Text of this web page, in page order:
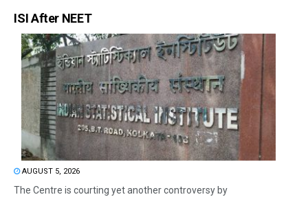
ISI After NEET
AUGUST 5, 2026
The Centre is courting yet another controversy by